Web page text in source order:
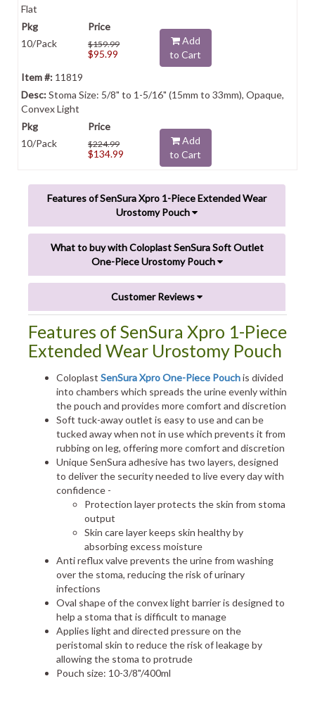
Flat
10/Pack $159.99
$95.99
Add
to Cart
11819
Stoma Size: 5/8" to 1-5/16" (15mm to 33mm), Opaque,
Convex Light
10/Pack $224.99
$134.99
Add
to Cart
Features of SenSura Xpro 1-Piece Extended Wear
Urostomy Pouch
What to buy with Coloplast SenSura Soft Outlet
One-Piece Urostomy Pouch
Customer Reviews
Features of SenSura Xpro 1-Piece
Extended Wear Urostomy Pouch
Coloplast SenSura Xpro One-Piece Pouchis divided
into chambers which spreads the urine evenly within
the pouch and provides more comfort and discretion
Soft tuck-away outlet is easy to use and can be
tucked away when not in use which prevents it from
rubbing on leg, offering more comfort and discretion
Unique SenSura adhesive has two layers, designed
to deliver the security needed to live every day with
confidence -
Protection layer protects the skin from stoma
output
Skin care layer keeps skin healthy by
absorbing excess moisture
Anti reflux valve prevents the urine from washing
over the stoma, reducing the risk of urinary
infections
Oval shape of the convex light barrier is designed to
help a stoma that is difficult to manage
Applies light and directed pressure on the
peristomal skin to reduce the risk of leakage by
allowing the stoma to protrude
Pouch size: 10-3/8"/400ml